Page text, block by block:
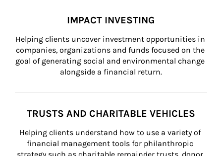
IMPACT INVESTING
Helping clients uncover investment opportunities in
companies, organizations and funds focused on the
goal of generating social and environmental change
alongside a financial return.
TRUSTS AND CHARITABLE VEHICLES
Helping clients understand how to use a variety of
financial management tools for philanthropic